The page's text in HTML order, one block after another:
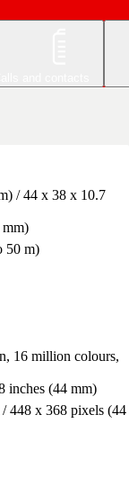
/ 44 x 38 x 10.7
mm)
50 m)
16 million colours,
inches (44 mm)
448 x 368 pixels (44